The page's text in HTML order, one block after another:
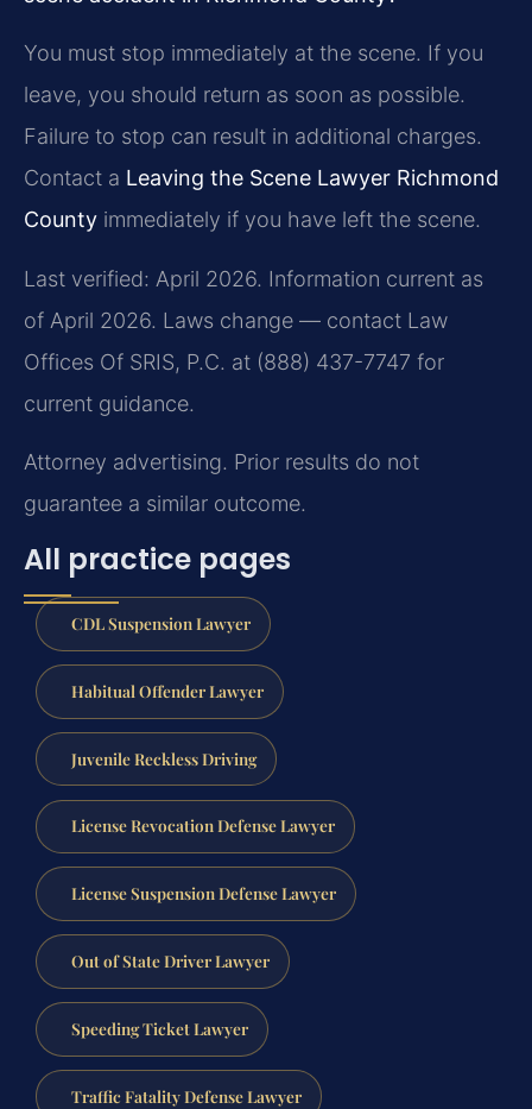
You must stop immediately at the scene. If you
leave, you should return as soon as possible.
Failure to stop can result in additional charges.
Contact a Leaving the Scene Lawyer Richmond
County immediately if you have left the scene.
Last verified: April 2026. Information current as
of April 2026. Laws change — contact Law
Offices Of SRIS, P.C. at (888) 437-7747 for
current guidance.
Attorney advertising. Prior results do not
guarantee a similar outcome.
All practice pages
CDL Suspension Lawyer
Habitual Offender Lawyer
Juvenile Reckless Driving
License Revocation Defense Lawyer
License Suspension Defense Lawyer
Out of State Driver Lawyer
Speeding Ticket Lawyer
Traffic Fatality Defense Lawyer